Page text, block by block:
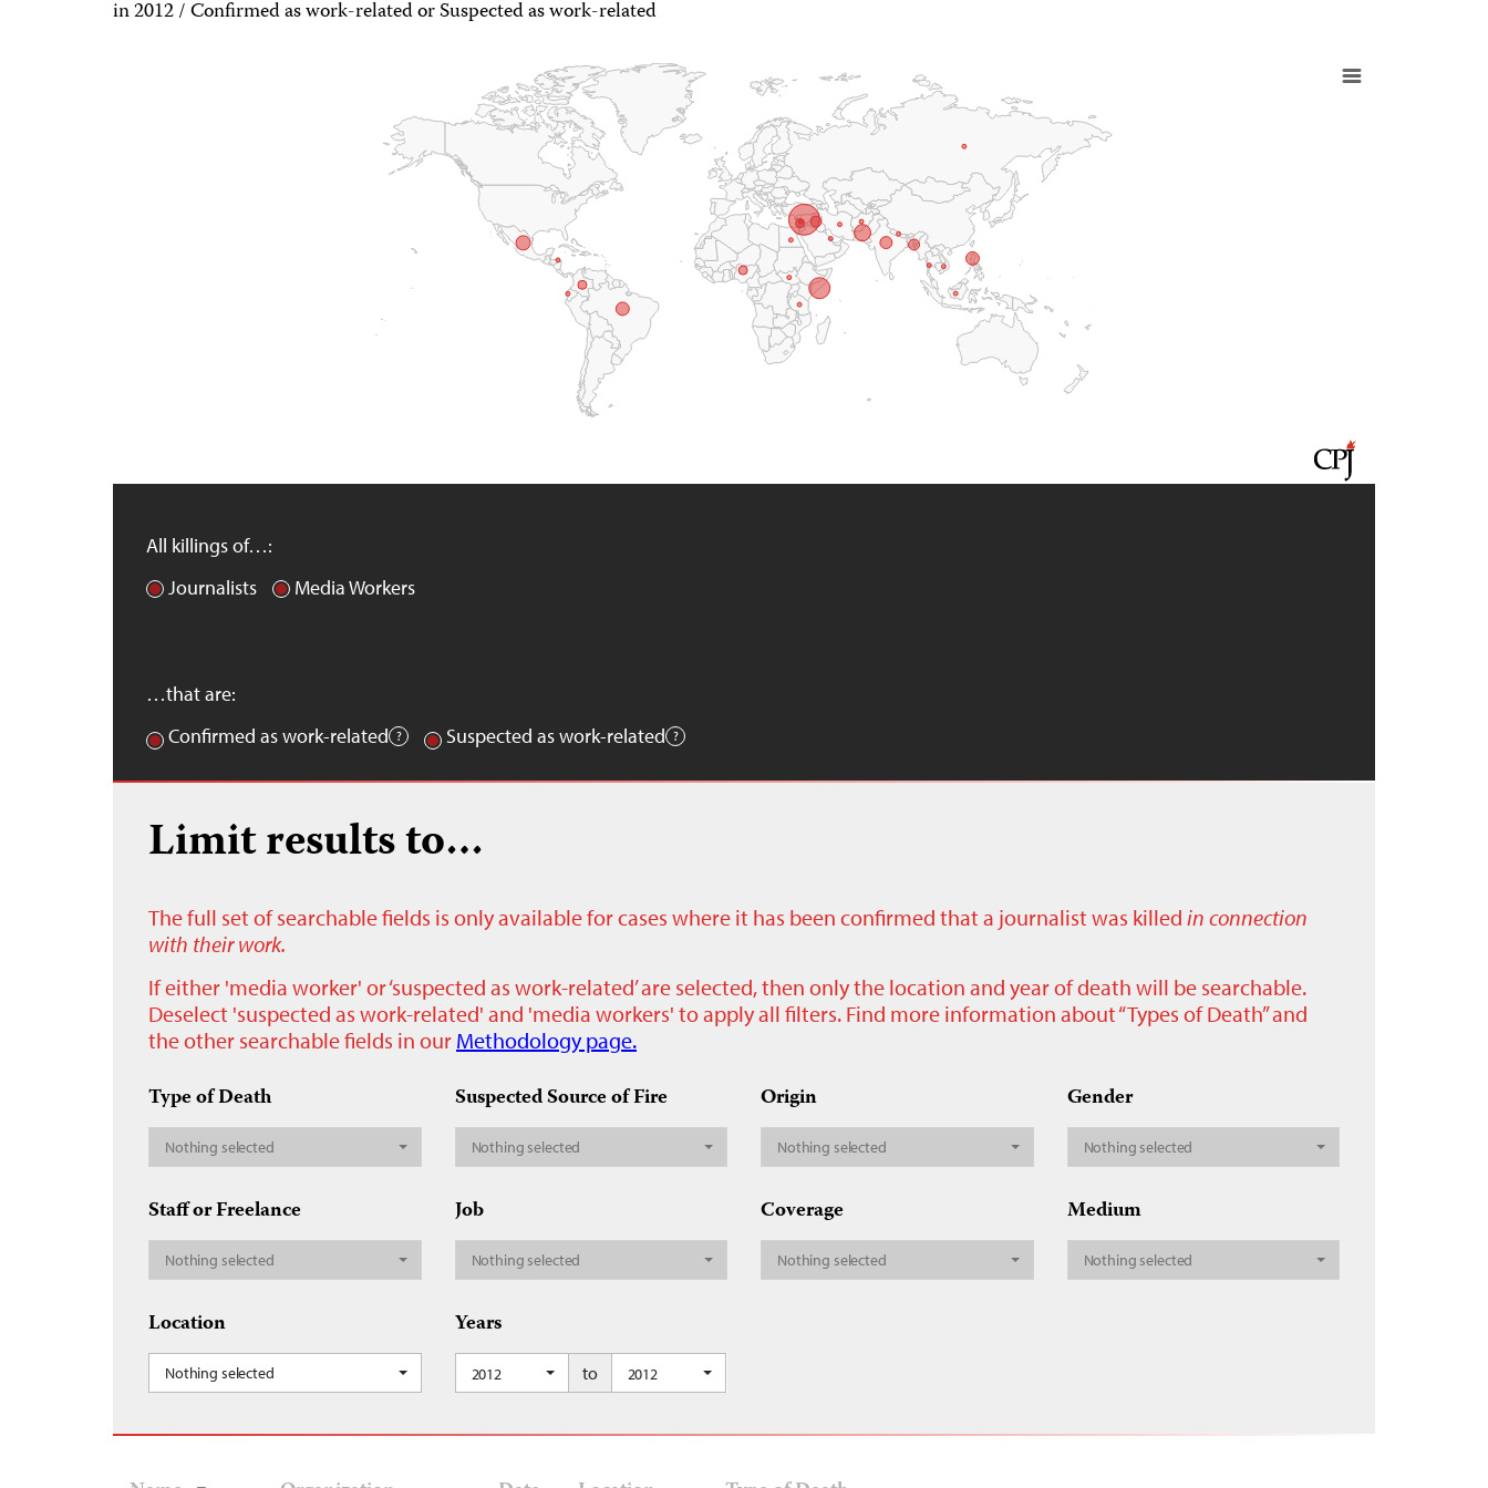
in 2012 / Confirmed as work-related or Suspected as work-related
All killings of…:
Journalists
Media Workers
…that are:
Confirmed as work-related
Suspected as work-related
Limit results to…
The full set of searchable fields is only available for cases where it has been confirmed that a journalist was killed in connection
with their work.
If either 'media worker' or ‘suspected as work-related’ are selected, then only the location and year of death will be searchable.
Deselect 'suspected as work-related' and 'media workers' to apply all filters. Find more information about “Types of Death” and
the other searchable fields in our Methodology page.
Type of Death
Nothing selected
Suspected Source of Fire
Nothing selected
Origin
Nothing selected
Gender
Nothing selected
Staff or Freelance
Nothing selected
Job
Nothing selected
Coverage
Nothing selected
Medium
Nothing selected
Location
Nothing selected
Years
2012 to 2012